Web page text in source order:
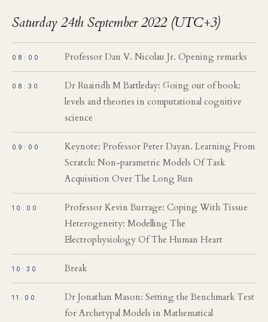
Saturday 24th September 2022 (UTC+3)
08:00 Professor Dan V. Nicolau Jr. Opening remarks
08:30
Dr Ruairidh M Battleday: Going out of book:
levels and theories in computational cognitive
science
09:00
Keynote: Professor Peter Dayan. Learning From
Scratch: Non-parametric Models Of Task
Acquisition Over The Long Run
10:00
Professor Kevin Burrage: Coping With Tissue
Heterogeneity: Modelling The
Electrophysiology Of The Human Heart
10:30 Break
11:00
Dr Jonathan Mason: Setting the Benchmark Test
for Archetypal Models in Mathematical